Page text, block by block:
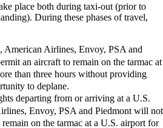
place both during taxi-out (prior to
During these phases of travel,
American Airlines, Envoy, PSA and
an aircraft to remain on the tarmac at
than three hours without providing
to deplane.
departing from or arriving at a U.S.
Envoy, PSA and Piedmont will not
on the tarmac at a U.S. airport for